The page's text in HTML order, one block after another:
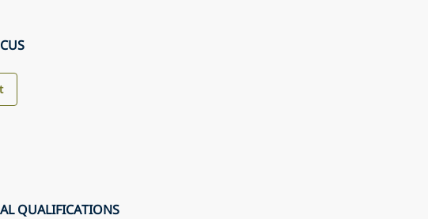
QUALIFICATIONS